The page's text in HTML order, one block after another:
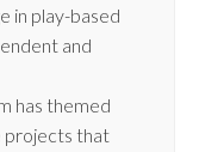
in play-based
and
has themed
projects that